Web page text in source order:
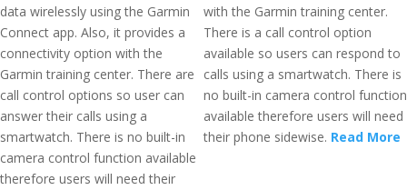
data wirelessly using the Garmin
Connect app. Also, it provides a
connectivity option with the
Garmin training center. There are
call control options so user can
answer their calls using a
smartwatch. There is no built-in
camera control function available
therefore users will need their
with the Garmin training center.
There is a call control option
available so users can respond to
calls using a smartwatch. There is
no built-in camera control function
available therefore users will need
their phone sidewise. Read More